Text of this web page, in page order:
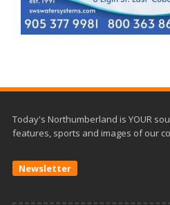
Today's Northumberland is YOUR
features, sports and images of our
Newsletter